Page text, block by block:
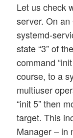
Let us check
server. On
systemd-
state “3” of
command
course, to a
multiuser
“init 5” then
target. This
Manager – in